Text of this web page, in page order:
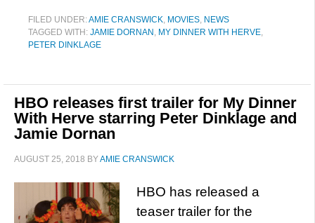
FILED UNDER:AMIE CRANSWICK, MOVIES, NEWS
TAGGED WITH: JAMIE DORNAN , MY DINNER WITH HERVE,
PETER DINKLAGE
HBO releases first trailer for My Dinner
With Herve starring Peter Dinklage and
Jamie Dornan
AUGUST 25, 2018 BYAMIE CRANSWICK
HBO has released a
teaser trailer for the